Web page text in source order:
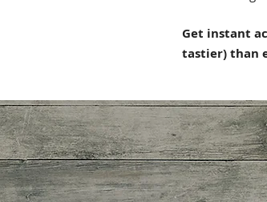
Get instant
tastier) than